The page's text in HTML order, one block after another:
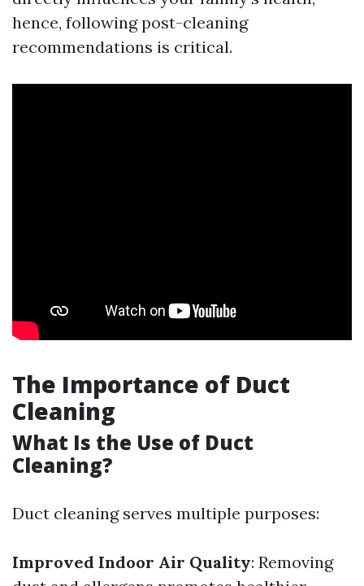
hence, following post-cleaning
recommendations is critical.
The Importance of Duct
Cleaning
What Is the Use of Duct
Cleaning?
Duct cleaning serves multiple purposes:
Improved Indoor Air Quality: Removing